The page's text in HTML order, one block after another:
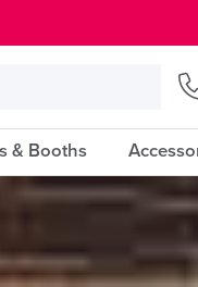
& Booths